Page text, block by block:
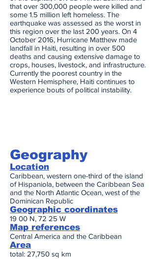
that over 300,000 people were killed and
some 1.5 million left homeless. The
earthquake was assessed as the worst in
this region over the last 200 years. On 4
October 2016, Hurricane Matthew made
landfall in Haiti, resulting in over 500
deaths and causing extensive damage to
crops, houses, livestock, and infrastructure.
Currently the poorest country in the
Western Hemisphere, Haiti continues to
experience bouts of political instability.
Geography
Location
Caribbean, western one-third of the island
of Hispaniola, between the Caribbean Sea
and the North Atlantic Ocean, west of the
Dominican Republic
Geographic coordinates
19 00 N, 72 25 W
Map references
Central America and the Caribbean
Area
total: 27,750 sq km